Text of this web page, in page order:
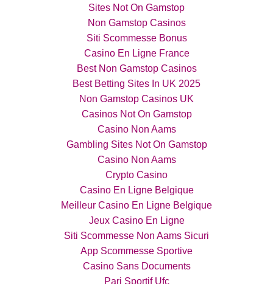
Sites Not On Gamstop
Non Gamstop Casinos
Siti Scommesse Bonus
Casino En Ligne France
Best Non Gamstop Casinos
Best Betting Sites In UK 2025
Non Gamstop Casinos UK
Casinos Not On Gamstop
Casino Non Aams
Gambling Sites Not On Gamstop
Casino Non Aams
Crypto Casino
Casino En Ligne Belgique
Meilleur Casino En Ligne Belgique
Jeux Casino En Ligne
Siti Scommesse Non Aams Sicuri
App Scommesse Sportive
Casino Sans Documents
Pari Sportif Ufc